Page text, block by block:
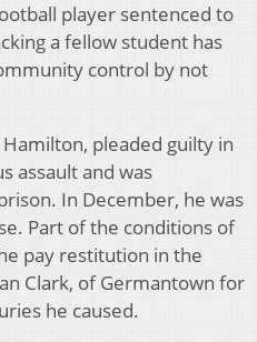
player sentenced to
a fellow student has
control by not
pleaded guilty in
assault and was
In December, he was
Part of the conditions of
pay restitution in the
Clark, of Germantown for
he caused.